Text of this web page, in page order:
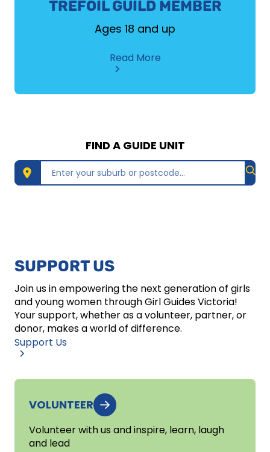
TREFOIL GUILD MEMBER
Ages 18 and up
Read Moreabout
FIND A GUIDE UNIT
Find
SUPPORT US
Join us in empowering the next generation of girls
and young women through Girl Guides Victoria!
Your support, whether as a volunteer, partner, or
donor, makes a world of difference.
Support Us
VOLUNTEER
Volunteer with us and inspire, learn, laugh
and lead